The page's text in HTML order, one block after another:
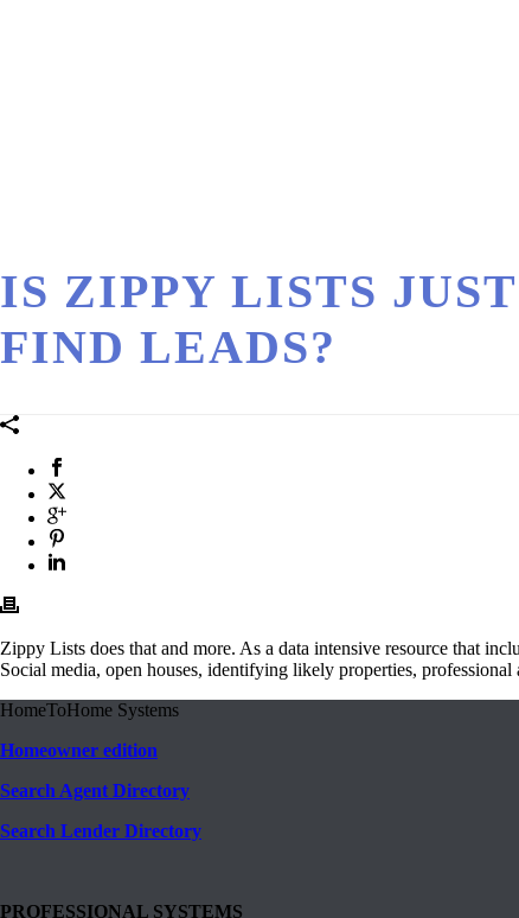
IS ZIPPY LISTS
FIND LEADS?
Zippy Lists does that and more. As a data intensive resource that
Social media, open houses, identifying likely properties,
HomeToHome Systems
Homeowner edition
Search Agent Directory
Search Lender Directory
PROFESSIONAL SYSTEMS